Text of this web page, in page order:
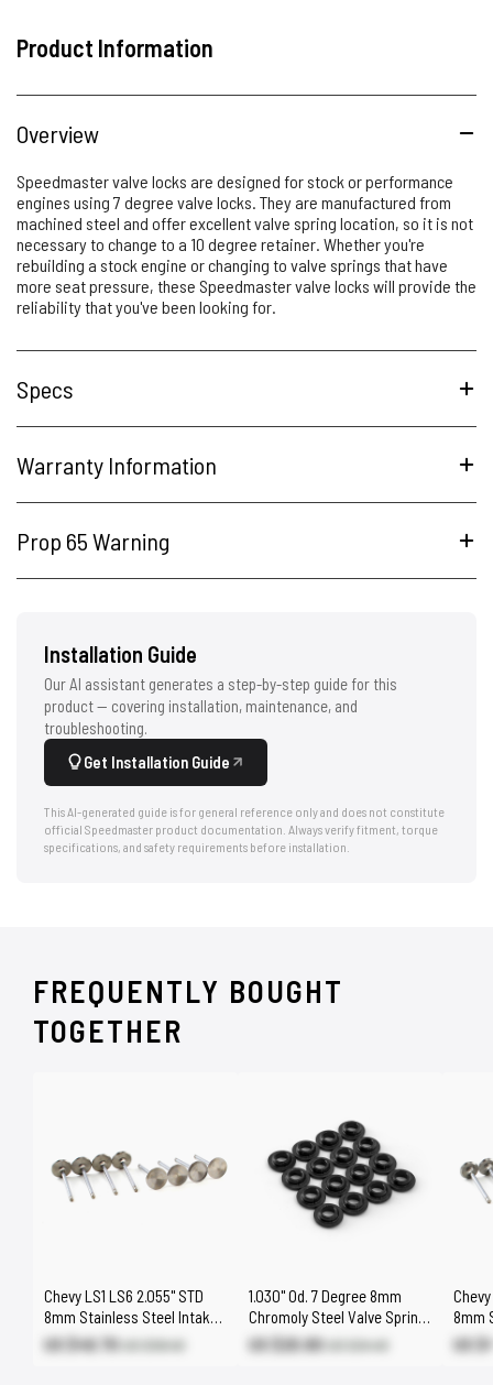
Product Information
Overview
Speedmaster valve locks are designed for stock or performance
engines using 7 degree valve locks. They are manufactured from
machined steel and offer excellent valve spring location, so it is not
necessary to change to a 10 degree retainer. Whether you're
rebuilding a stock engine or changing to valve springs that have
more seat pressure, these Speedmaster valve locks will provide the
reliability that you've been looking for.
Specs
Warranty Information
Prop 65 Warning
Installation Guide
Our AI assistant generates a step-by-step guide for this
product — covering installation, maintenance, and
troubleshooting.
Get Installation Guide
This AI-generated guide is for general reference only and does not constitute
official Speedmaster product documentation. Always verify fitment, torque
specifications, and safety requirements before installation.
FREQUENTLY BOUGHT
TOGETHER
Chevy LS1 LS6 2.055" STD
8mm Stainless Steel Intake
Valves
US $49.70 US $58.40
1.030" Od. 7 Degree 8mm
Chromoly Steel Valve Spring
Retainers [LS Beehive]
US $20.80 US $24.40
8mm
US